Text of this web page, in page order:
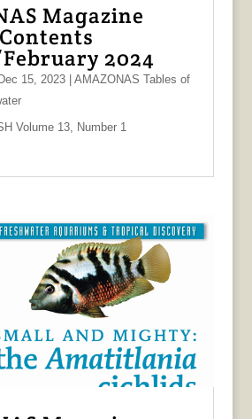
Magazine
2024
Dec 15, 2023| AMAZONAS Tables of
Volume 13, Number 1